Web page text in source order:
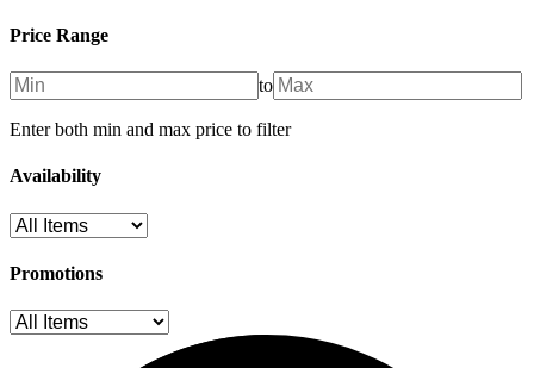
Price Range
to
Enter both min and max price to filter
Availability
Promotions